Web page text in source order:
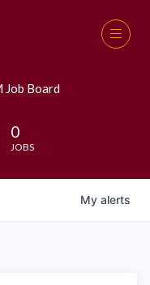
Job Board
0
JOBS
My alerts